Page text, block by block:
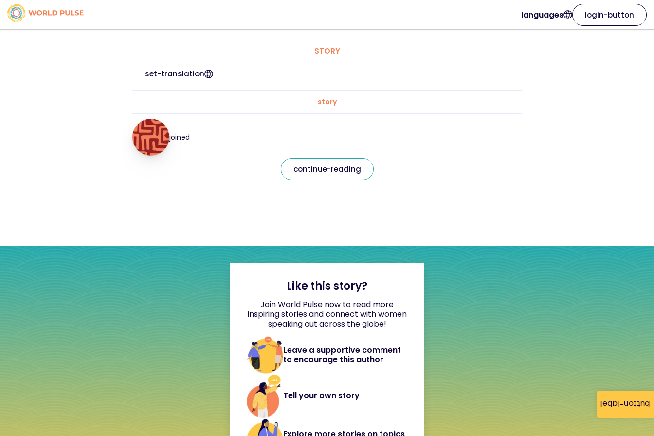
button-label
languages login-button
STORY
set-translation
story
joined
continue-reading
Like this story?
Join World Pulse now to read more
inspiring stories and connect with women
speaking out across the globe!
Leave a supportive comment
to encourage this author
Tell your own story
Explore more stories on topics